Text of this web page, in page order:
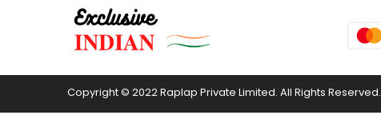
Copyright © 2022 Raplap Private Limited. All Rights Reserved.